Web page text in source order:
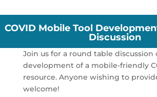
COVID Mobile Tool
Discussion
Join us for a round table discussion
development of a mobile-friendly
resource. Anyone wishing to
welcome!